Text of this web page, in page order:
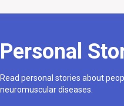
Personal
Read personal stories about
neuromuscular diseases.